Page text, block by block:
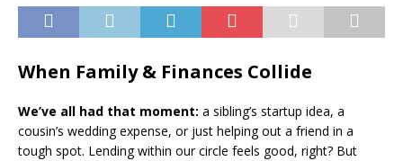
When Family & Finances Collide
We’ve all had that moment: a sibling’s startup idea, a
cousin’s wedding expense, or just helping out a friend in a
tough spot. Lending within our circle feels good, right? But